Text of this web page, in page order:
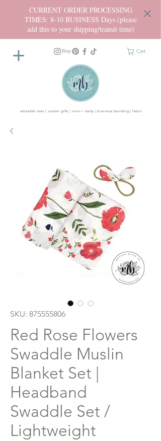
CURRENT ORDER PROCESSING
TIMES: 8-10 BUSINESS Days (please
add this to your shipping/transit time)
Cart
adorable tees | custom gifts | mom + baby | business branding | fabric
SKU: 875555806
Red Rose Flowers
Swaddle Muslin
Blanket Set |
Headband
Swaddle Set /
Lightweight